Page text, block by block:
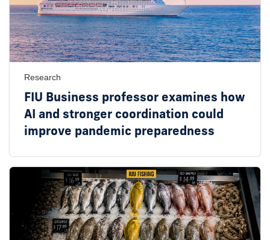
Research
FIU Business professor examines how
AI and stronger coordination could
improve pandemic preparedness